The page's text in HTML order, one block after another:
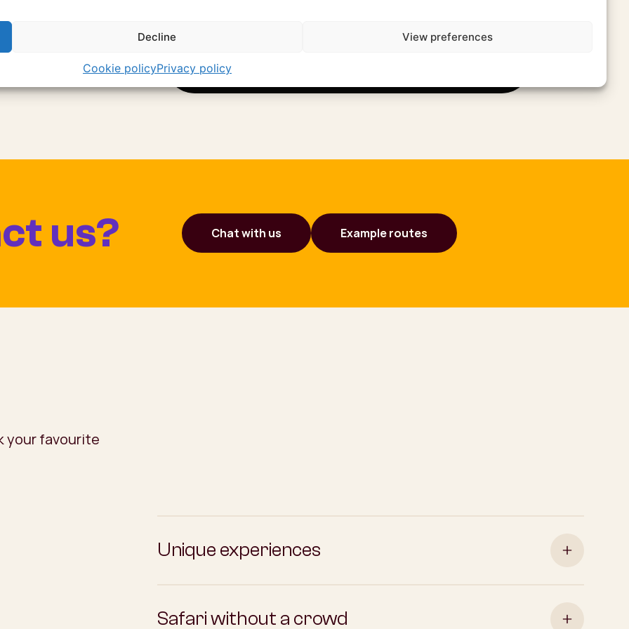
Decline View preferences
Cookie policyPrivacy policy
takes you to
us? Chat with us Example routes
your favourite
Unique experiences
Safari without a crowd